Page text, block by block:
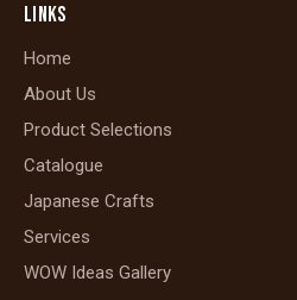
LINKS
Home
About Us
Product Selections
Catalogue
Japanese Crafts
Services
WOW Ideas Gallery